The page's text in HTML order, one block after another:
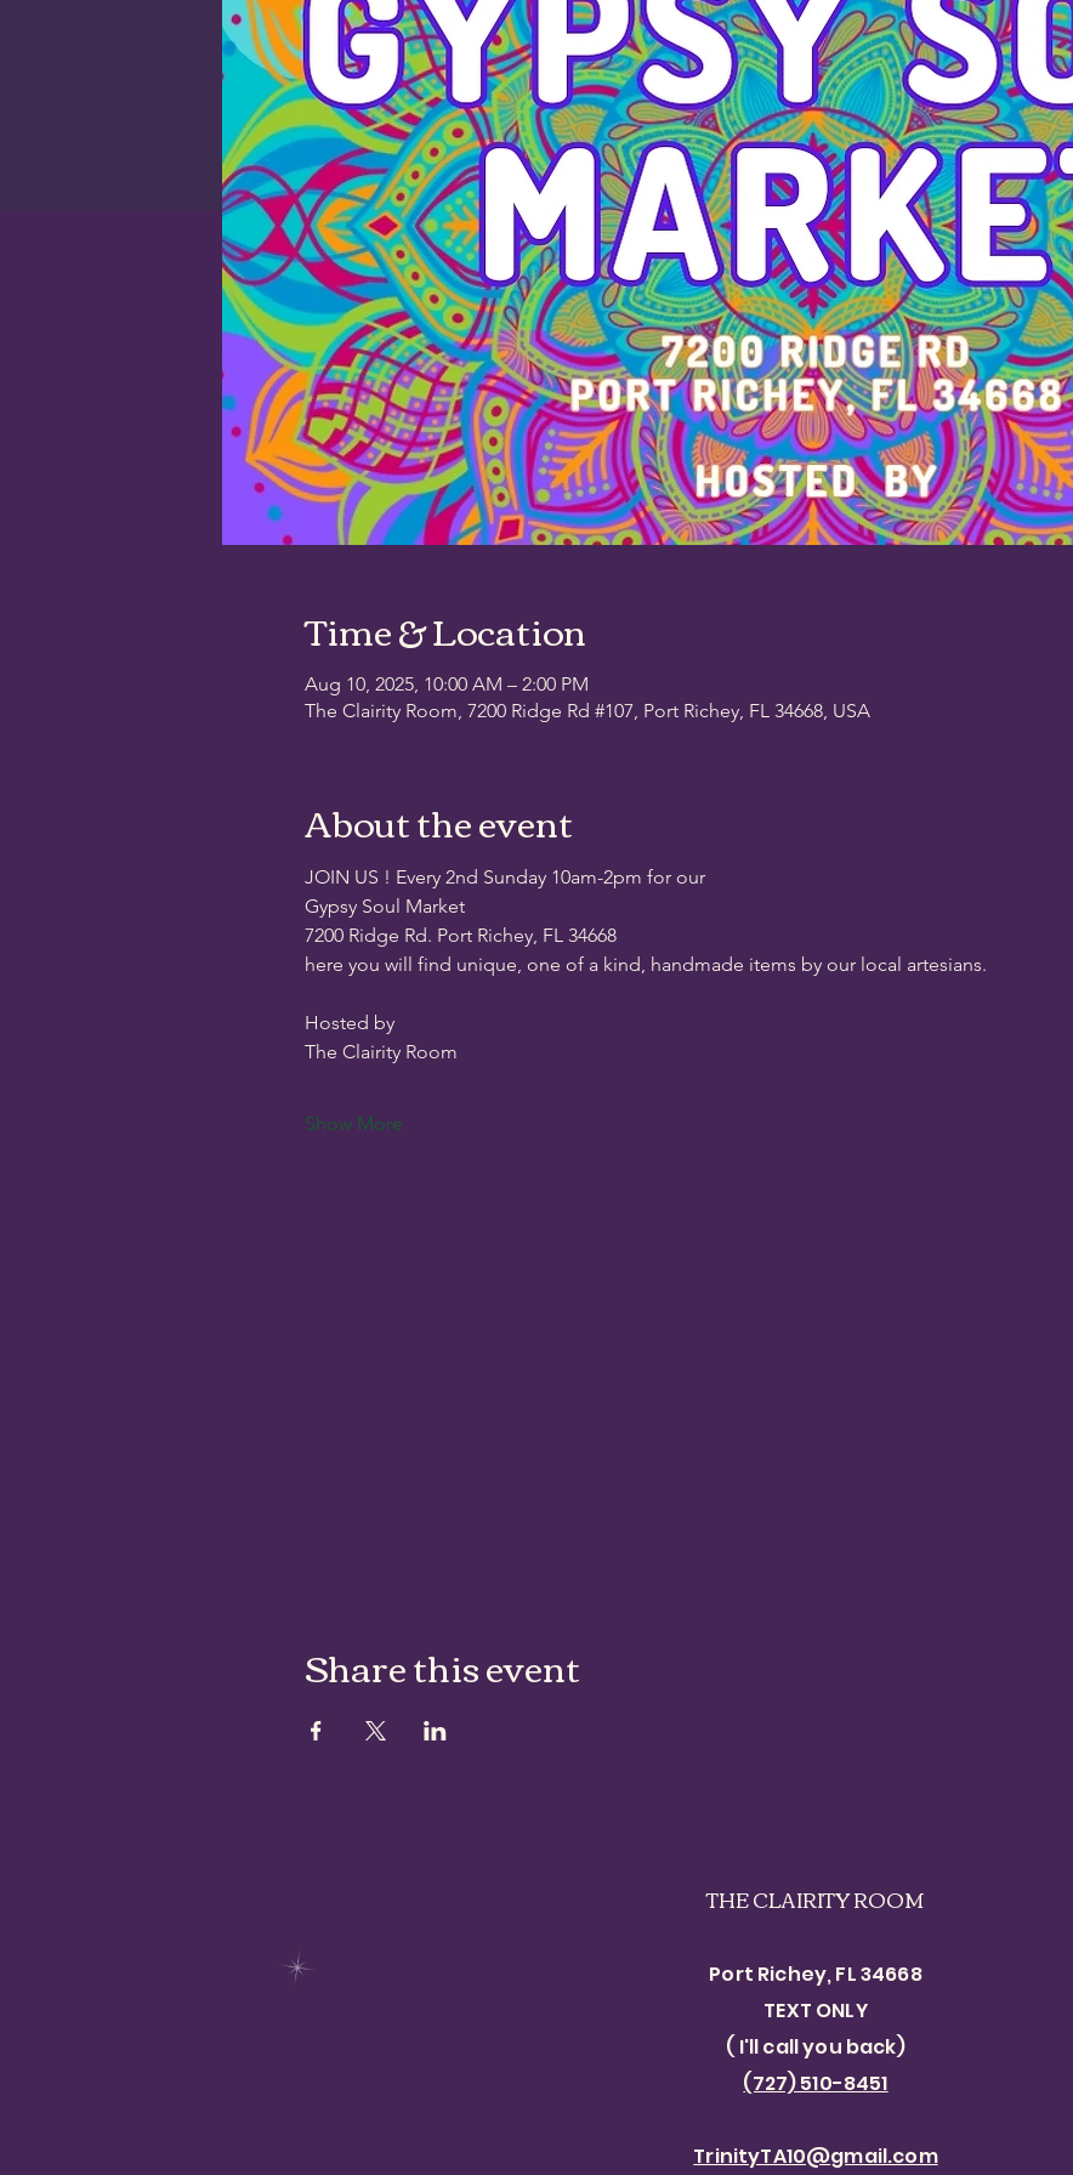
Time & Location
Aug 10, 2025, 10:00 AM – 2:00 PM
The Clairity Room, 7200 Ridge Rd #107, Port Richey, FL 34668, USA
About the event
JOIN US ! Every 2nd Sunday 10am-2pm for our
Gypsy Soul Market
7200 Ridge Rd. Port Richey, FL 34668
here you will find unique, one of a kind, handmade items by our local artesians.
Hosted by
The Clairity Room
Show More
Share this event
THE CLAIRITY ROOM
Port Richey, FL 34668
TEXT ONLY​
( I'll call you back)
(727) 510-8451
TrinityTA10@gmail.com